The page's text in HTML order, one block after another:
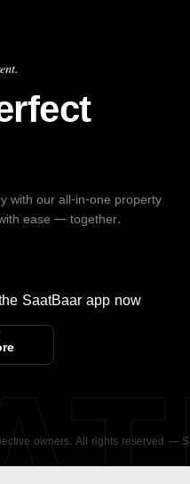
with our all-in-one property
ease — together.
SaatBaar app now
owners. All rights reserved —